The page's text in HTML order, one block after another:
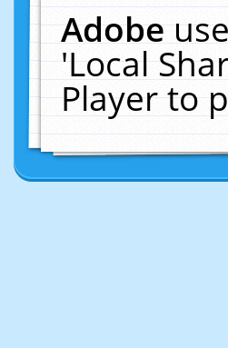
Adobe
'Local
Player to